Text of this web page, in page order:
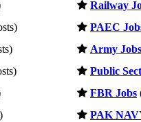
Railway
PAEC
Army Jobs
Public
FBR Jobs
PAK